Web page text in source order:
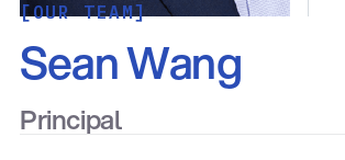
[OUR TEAM]
Principal
Sean Wang